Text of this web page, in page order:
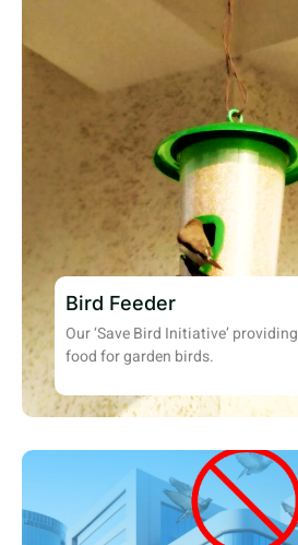
Bird Feeder
Our ‘Save Bird Initiative’ providing
food for garden birds.